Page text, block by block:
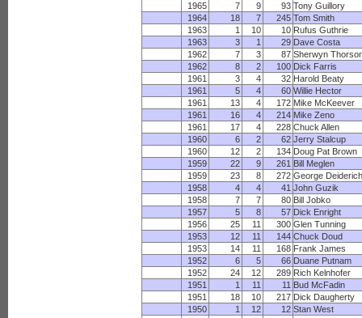
1965
7 9 93 Tony Guillory
1964
18 7 245 Tom Smith
1963
1 10 10 Rufus Guthrie
1963
3 1 29 Dave Costa
1962
7 3 87 Sherwyn
1962
8 2 100 Dick Farris
1961
3 4 32 Harold Beaty
1961
5 4 60 Willie Hector
1961
13 4 172 Mike McKeever
1961
16 4 214 Mike Zeno
1961
17 4 228 Chuck Allen
1960
6 2 62 Jerry Stalcup
1960
12 2 134 Doug Pat Brown
1959
22 9 261 Bill Meglen
1959
23 8 272 George
1958
4 4 41 John Guzik
1958
7 7 80 Bill Jobko
1957
5 8 57 Dick Enright
1956
25 11 300 Glen Tunning
1953
12 11 144 Chuck Doud
1953
14 11 168 Frank James
1952
6 5 66 Duane Putnam
1952
24 12 289 Rich Kelnhofer
1951
1 11 11 Bud McFadin
1951
18 10 217 Dick Daugherty
1950
1 12 12 Stan West